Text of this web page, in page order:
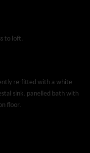
to loft.
re-fitted with a white
sink, panelled bath with
floor.